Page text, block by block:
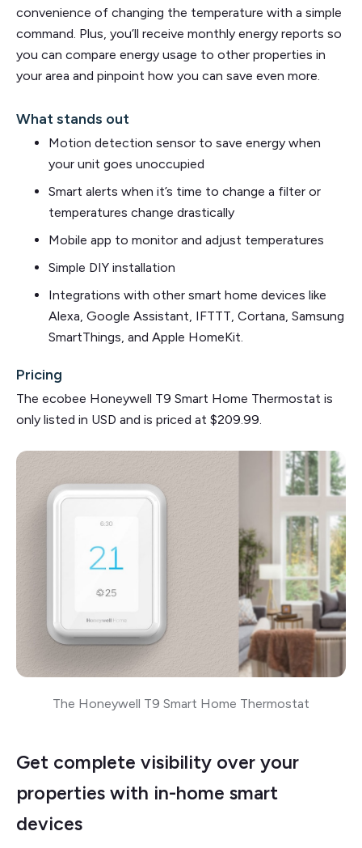
convenience of changing the temperature with a simple
command. Plus, you’ll receive monthly energy reports so
you can compare energy usage to other properties in
your area and pinpoint how you can save even more.
What stands out
Motion detection sensor to save energy when
your unit goes unoccupied
Smart alerts when it’s time to change a filter or
temperatures change drastically
Mobile app to monitor and adjust temperatures
Simple DIY installation
Integrations with other smart home devices like
Alexa, Google Assistant, IFTTT, Cortana, Samsung
SmartThings, and Apple HomeKit.
Pricing
The ecobee Honeywell T9 Smart Home Thermostat is
only listed in USD and is priced at $209.99.
The Honeywell T9 Smart Home Thermostat
Get complete visibility over your
properties with in-home smart
devices